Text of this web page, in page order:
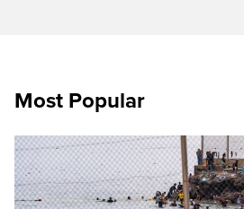
Most Popular